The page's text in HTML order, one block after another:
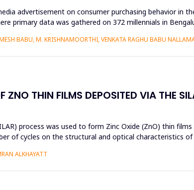
advertisement on consumer purchasing behavior in
primary data was gathered on 372 millennials in
BABU, M. KRISHNAMOORTHI, VENKATA RAGHU BABU
THIN FILMS DEPOSITED VIA THE
process was used to form Zinc Oxide (ZnO) thin
of cycles on the structural and optical characteristics
ALKHAYATT